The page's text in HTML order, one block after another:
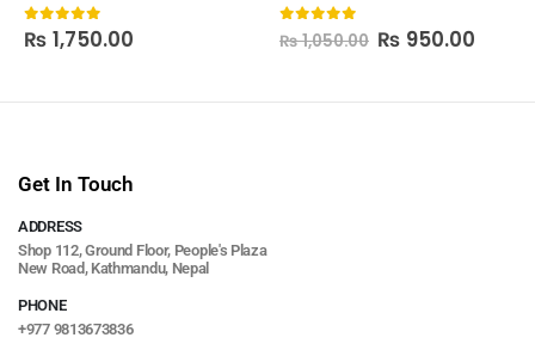
0out of 5
₨ 1,750.00 0 out of 5
₨1,050.00 ₨ 950.00
Get In Touch
ADDRESS
Shop 112, Ground Floor, People's Plaza
New Road, Kathmandu, Nepal
PHONE
+977 9813673836